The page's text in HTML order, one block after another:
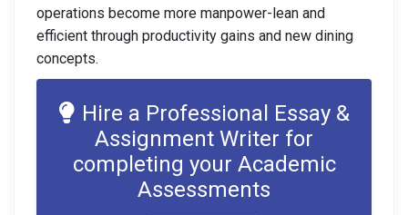
operations become more manpower-lean and
efficient through productivity gains and new dining
concepts.
Hire a Professional Essay &
Assignment Writer for
completing your Academic
Assessments